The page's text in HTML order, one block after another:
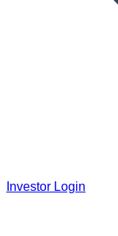
Investor Login